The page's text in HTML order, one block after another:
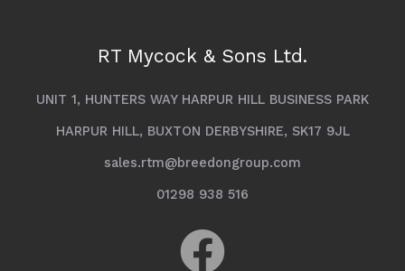
RT Mycock & Sons Ltd.
UNIT 1, HUNTERS WAY HARPUR HILL BUSINESS PARK
HARPUR HILL, BUXTON DERBYSHIRE, SK17 9JL
sales.rtm@breedongroup.com
01298 938 516